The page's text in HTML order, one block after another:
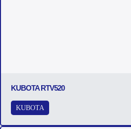
KUBOTA RTV520
KUBOTA